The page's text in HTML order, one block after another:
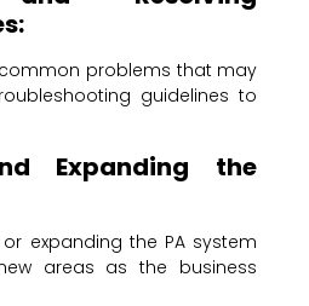
problems that may
guidelines to
Expanding the
expanding the PA system
areas as the business